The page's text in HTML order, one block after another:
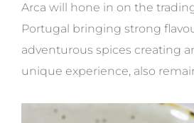
Arca will hone in on the
Portugal bringing strong
adventurous spices creating
unique experience, also